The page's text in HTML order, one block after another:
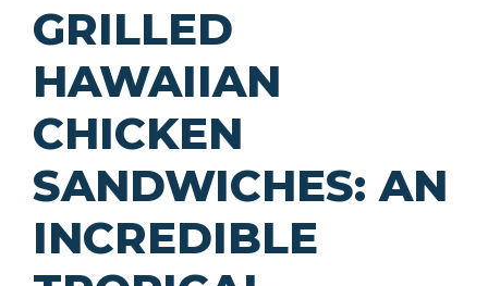
GRILLED
HAWAIIAN
CHICKEN
SANDWICHES: AN
INCREDIBLE